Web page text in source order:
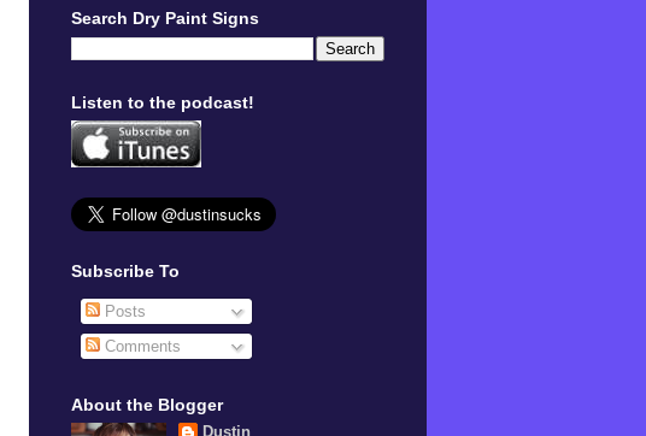
Search Dry Paint Signs
Listen to the podcast!
Subscribe To
Posts
Comments
About the Blogger
Dustin